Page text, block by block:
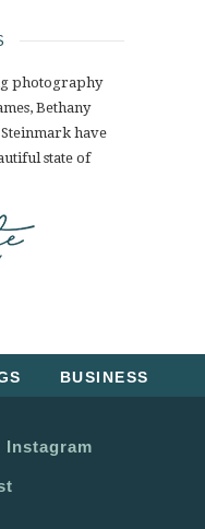
photography
Bethany
Steinmark have
state of
BUSINESS
Instagram